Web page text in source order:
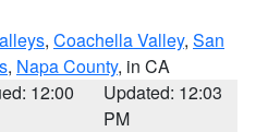
, Coachella Valley, San
, Napa County, in CA
12:00
Updated: 12:03
PM